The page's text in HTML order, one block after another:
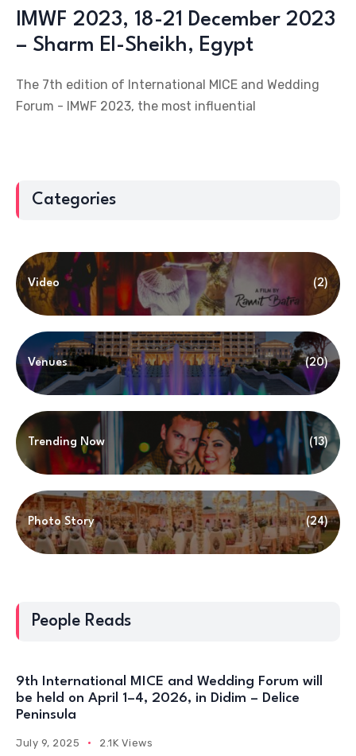
IMWF 2023, 18-21 December 2023
– Sharm El-Sheikh, Egypt
The 7th edition of International MICE and Wedding
Forum - IMWF 2023, the most influential
Categories
Video (2)
Venues (20)
Trending Now (13)
Photo Story (24)
People Reads
9th International MICE and Wedding Forum will
be held on April 1–4, 2026, in Didim – Delice
Peninsula
July 9, 2025 2.1K Views